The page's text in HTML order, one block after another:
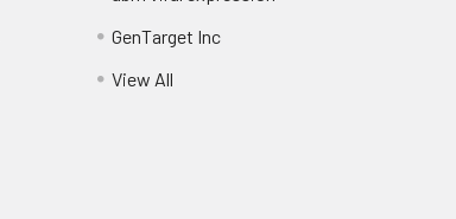
GenTarget Inc
View All